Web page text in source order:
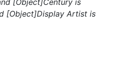
[Object]Century is
[Object]Display Artist is